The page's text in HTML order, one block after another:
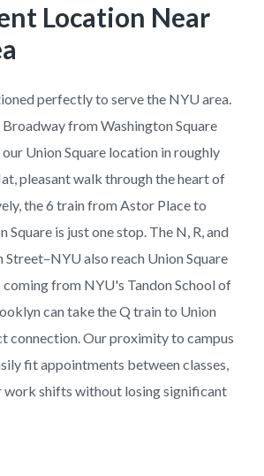
Location Near
perfectly to serve the NYU area.
from Washington Square
Union Square location in roughly
pleasant walk through the heart of
the 6 train from Astor Place to
Square is just one stop. The N, R, and
also reach Union Square
from NYU's Tandon School of
can take the Q train to Union
connection. Our proximity to campus
fit appointments between classes,
work shifts without losing significant